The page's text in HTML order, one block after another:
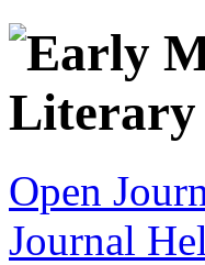
Open
Journal